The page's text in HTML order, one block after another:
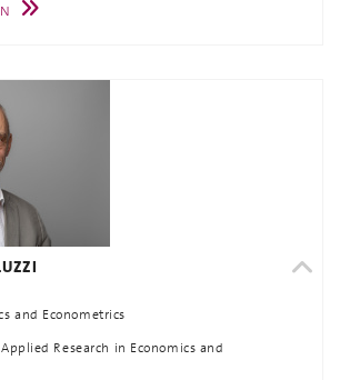
and Econometrics
Research in Economics and